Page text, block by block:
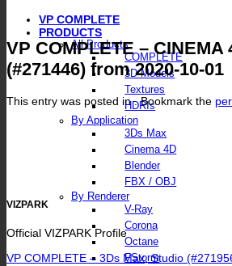
VP COMPLETE
PRODUCTS
All Products
COMPLETE
3D Models
Textures
HDRIs
By Application
3Ds Max
Cinema 4D
Blender
FBX / OBJ
By Renderer
V-Ray
Corona
Octane
FStorm
VP COMPLETE – CINEMA
(#271446) from 2020-10-01
This entry was posted in . Bookmark the
VIZPARK
Official VIZPARK Profile
VP COMPLETE – 3Ds Max, Studio